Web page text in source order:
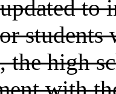
to
students
the high
with